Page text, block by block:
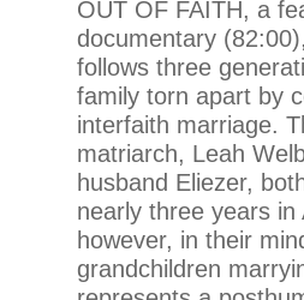
OUT OF FAITH, a
documentary
follows three
family torn apart by
interfaith marriage.
matriarch, Leah
husband Eliezer,
nearly three years in
however, in their
grandchildren